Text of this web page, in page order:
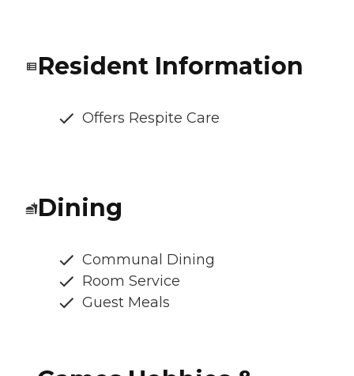
Resident Information
Offers Respite Care
Dining
Communal Dining
Room Service
Guest Meals